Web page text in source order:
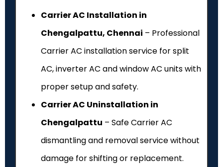
Carrier AC Installation in
Chengalpattu, Chennai – Professional
Carrier AC installation service for split
AC, inverter AC and window AC units with
proper setup and safety.
Carrier AC Uninstallation in
Chengalpattu – Safe Carrier AC
dismantling and removal service without
damage for shifting or replacement.